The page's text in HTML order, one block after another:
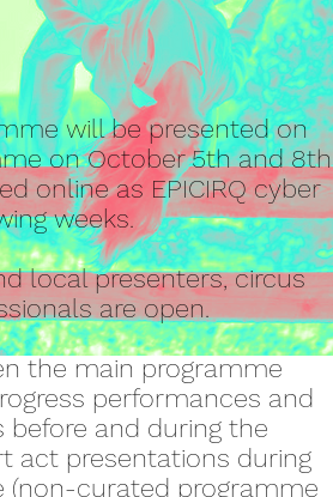
will be presented on
on October 5th and 8th
online as EPICIRQ cyber
weeks.
local presenters, circus
are open.
the main programme
performances and
before and during the
act presentations during
(non-curated programme